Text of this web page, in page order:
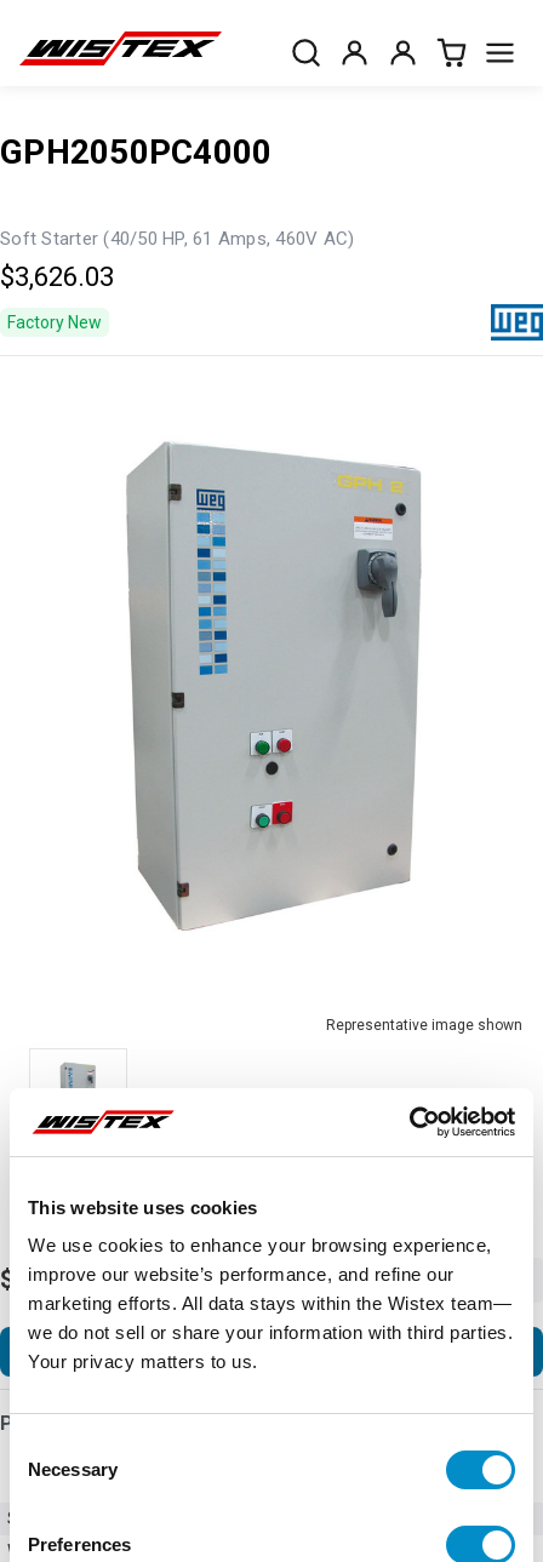
This website uses cookies
We use cookies to enhance your browsing experience,
improve our website’s performance, and refine our
marketing efforts. All data stays within the Wistex team—
we do not sell or share your information with third parties.
Your privacy matters to us.
Selection
Necessary
Preferences
GPH2050PC4000
Soft Starter (40/50 HP, 61 Amps, 460V AC)
$3,626.03
Factory New
Representative image shown
$3,626.03 -
Add to Cart
Product Details
SKU
Weight